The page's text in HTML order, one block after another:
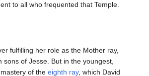
to all who frequented that Temple.
fulfilling her role as the Mother ray,
of Jesse. But in the youngest,
of the eighth ray, which David